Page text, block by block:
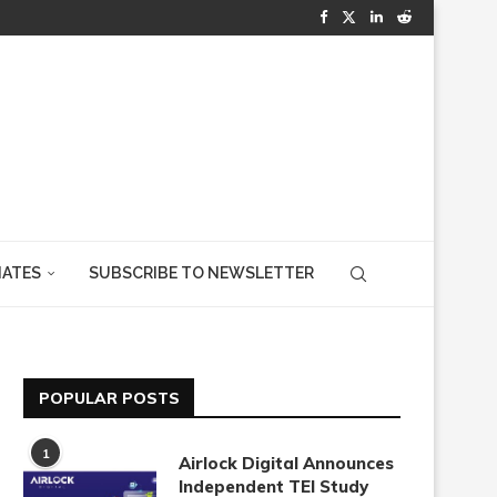
SUBSCRIBE TO NEWSLETTER
POPULAR POSTS
1
Airlock Digital Announces
Independent TEI Study